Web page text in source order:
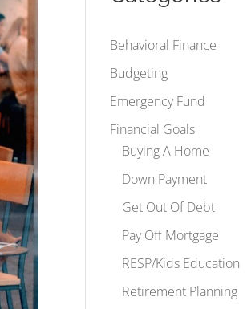
Behavioral Finance
Budgeting
Emergency Fund
Financial Goals
Buying A Home
Down Payment
Get Out Of Debt
Pay Off Mortgage
RESP/Kids Education
Retirement Planning